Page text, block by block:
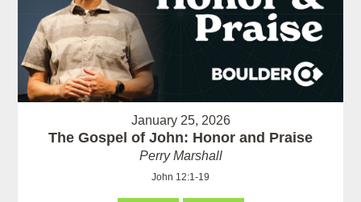
January 25, 2026
The Gospel of John: Honor and Praise
Perry Marshall
John 12:1-19